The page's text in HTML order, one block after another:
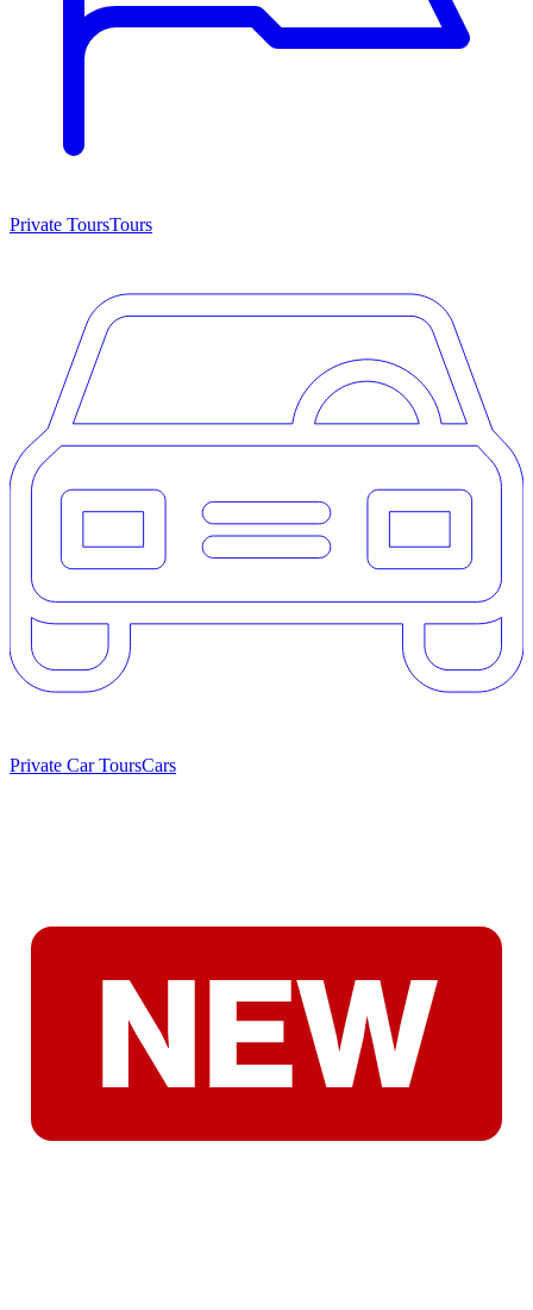
Private ToursTours
Private Car ToursCars